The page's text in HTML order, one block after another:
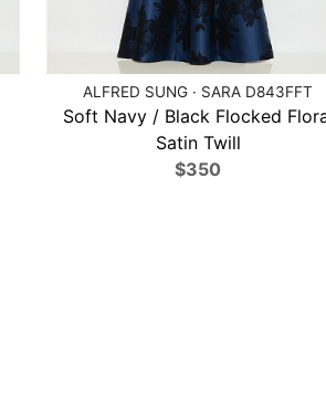
ALFRED SUNG · SARA D843FFT
Soft Navy / Black Flocked
Satin Twill
$350